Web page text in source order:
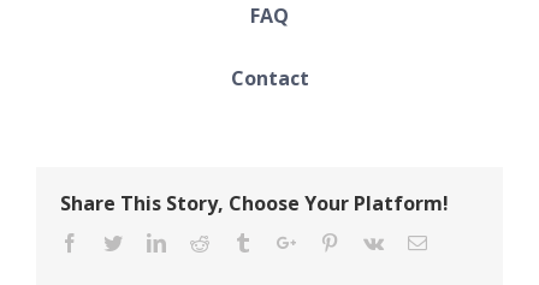
FAQ
Contact
Share This Story, Choose Your Platform!
Facebook
TwitterLinkedinReddit TumblrGoogle+Pinterest
Vk Email